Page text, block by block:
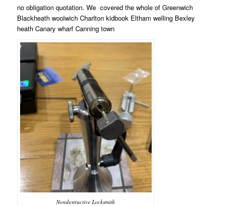
no obligation quotation. We covered the whole of Greenwich
Blackheath woolwich Charlton kidbook Eltham welling Bexley
heath Canary wharf Canning town
Nondestructive Locksmith